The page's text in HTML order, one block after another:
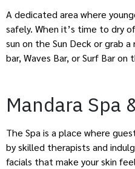
A dedicated area where
safely. When it’s time to dry
sun on the Sun Deck or grab
bar, Waves Bar, or Surf Bar
Mandara Spa
The Spa is a place where
by skilled therapists and
facials that make your skin